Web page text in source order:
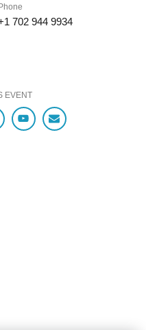
702 944 9934
EVENT